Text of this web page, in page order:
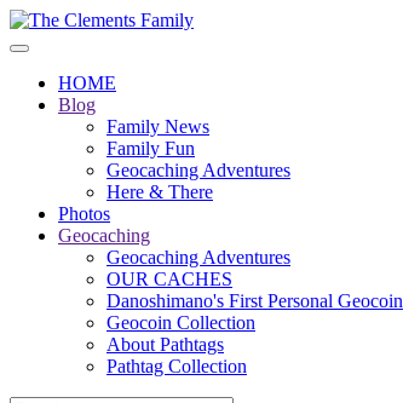
HOME
Blog
Family News
Family Fun
Geocaching Adventures
Here & There
Photos
Geocaching
Geocaching Adventures
OUR CACHES
Danoshimano's First Personal Geocoin
Geocoin Collection
About Pathtags
Pathtag Collection